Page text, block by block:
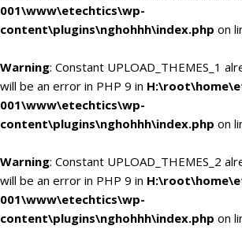
001\www\etechtics\wp-
content\plugins\nghohhh\index.php on
Warning: Constant UPLOAD_THEMES_1
will be an error in PHP 9 in
001\www\etechtics\wp-
content\plugins\nghohhh\index.php on
Warning: Constant UPLOAD_THEMES_2
will be an error in PHP 9 in
001\www\etechtics\wp-
content\plugins\nghohhh\index.php on